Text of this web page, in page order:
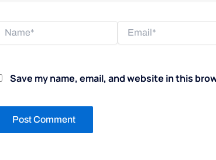
Name* Email*
Save my name, email, and website in this